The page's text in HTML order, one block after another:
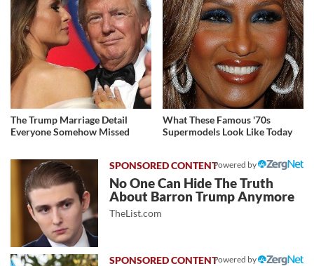
The Trump Marriage Detail
Everyone Somehow Missed
What These Famous '70s
Supermodels Look Like Today
Powered by
No One Can Hide The Truth
About Barron Trump Anymore
TheList.com
Powered by